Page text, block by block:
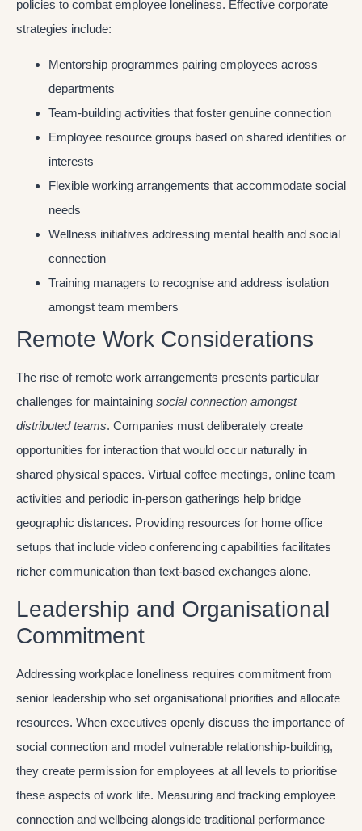
policies to combat employee loneliness. Effective corporate
strategies include:
Mentorship programmes pairing employees across
departments
Team-building activities that foster genuine connection
Employee resource groups based on shared identities or
interests
Flexible working arrangements that accommodate social
needs
Wellness initiatives addressing mental health and social
connection
Training managers to recognise and address isolation
amongst team members
Remote Work Considerations
The rise of remote work arrangements presents particular
challenges for maintaining social connection amongst
distributed teams. Companies must deliberately create
opportunities for interaction that would occur naturally in
shared physical spaces. Virtual coffee meetings, online team
activities and periodic in-person gatherings help bridge
geographic distances. Providing resources for home office
setups that include video conferencing capabilities facilitates
richer communication than text-based exchanges alone.
Leadership and Organisational
Commitment
Addressing workplace loneliness requires commitment from
senior leadership who set organisational priorities and allocate
resources. When executives openly discuss the importance of
social connection and model vulnerable relationship-building,
they create permission for employees at all levels to prioritise
these aspects of work life. Measuring and tracking employee
connection and wellbeing alongside traditional performance